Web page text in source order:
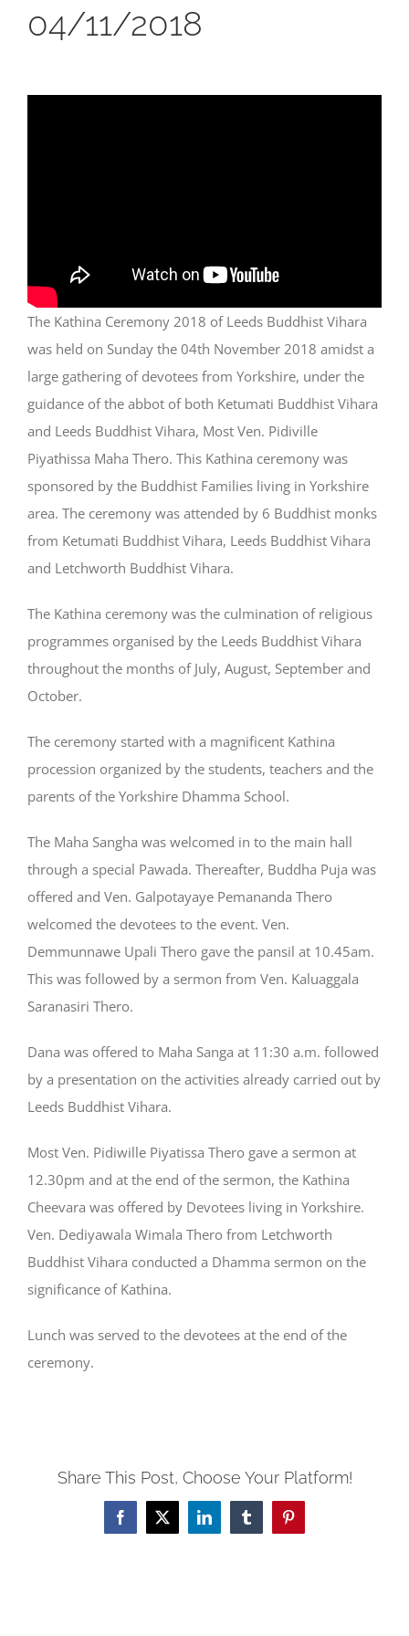
04/11/2018
The Kathina Ceremony 2018 of Leeds Buddhist Vihara
was held on Sunday the 04th November 2018 amidst a
large gathering of devotees from Yorkshire, under the
guidance of the abbot of both Ketumati Buddhist Vihara
and Leeds Buddhist Vihara, Most Ven. Pidiville
Piyathissa Maha Thero. This Kathina ceremony was
sponsored by the Buddhist Families living in Yorkshire
area. The ceremony was attended by 6 Buddhist monks
from Ketumati Buddhist Vihara, Leeds Buddhist Vihara
and Letchworth Buddhist Vihara.
The Kathina ceremony was the culmination of religious
programmes organised by the Leeds Buddhist Vihara
throughout the months of July, August, September and
October.
The ceremony started with a magnificent Kathina
procession organized by the students, teachers and the
parents of the Yorkshire Dhamma School.
The Maha Sangha was welcomed in to the main hall
through a special Pawada. Thereafter, Buddha Puja was
offered and Ven. Galpotayaye Pemananda Thero
welcomed the devotees to the event. Ven.
Demmunnawe Upali Thero gave the pansil at 10.45am.
This was followed by a sermon from Ven. Kaluaggala
Saranasiri Thero.
Dana was offered to Maha Sanga at 11:30 a.m. followed
by a presentation on the activities already carried out by
Leeds Buddhist Vihara.
Most Ven. Pidiwille Piyatissa Thero gave a sermon at
12.30pm and at the end of the sermon, the Kathina
Cheevara was offered by Devotees living in Yorkshire.
Ven. Dediyawala Wimala Thero from Letchworth
Buddhist Vihara conducted a Dhamma sermon on the
significance of Kathina.
Lunch was served to the devotees at the end of the
ceremony.
Share This Post, Choose Your Platform!
Facebook
X LinkedInTumblrPinterest